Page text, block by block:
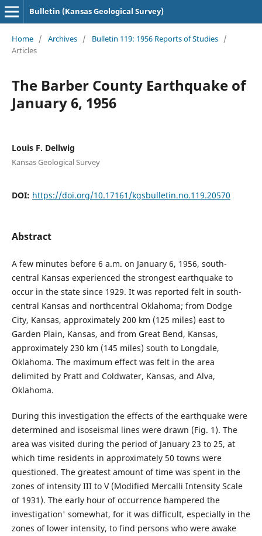
Bulletin (Kansas Geological Survey)
Home / Archives / Bulletin 119: 1956 Reports of Studies /
Articles
The Barber County Earthquake of
January 6, 1956
Louis F. Dellwig
Kansas Geological Survey
DOI: https://doi.org/10.17161/kgsbulletin.no.119.20570
Abstract
A few minutes before 6 a.m. on January 6, 1956, south-
central Kansas experienced the strongest earthquake to
occur in the state since 1929. It was reported felt in south-
central Kansas and northcentral Oklahoma; from Dodge
City, Kansas, approximately 200 km (125 miles) east to
Garden Plain, Kansas, and from Great Bend, Kansas,
approximately 230 km (145 miles) south to Longdale,
Oklahoma. The maximum effect was felt in the area
delimited by Pratt and Coldwater, Kansas, and Alva,
Oklahoma.
During this investigation the effects of the earthquake were
determined and isoseismal lines were drawn (Fig. 1). The
area was visited during the period of January 23 to 25, at
which time residents in approximately 50 towns were
questioned. The greatest amount of time was spent in the
zones of intensity III to V (Modified Mercalli Intensity Scale
of 1931). The early hour of occurrence hampered the
investigation' somewhat, for it was difficult, especially in the
zones of lower intensity, to find persons who were awake